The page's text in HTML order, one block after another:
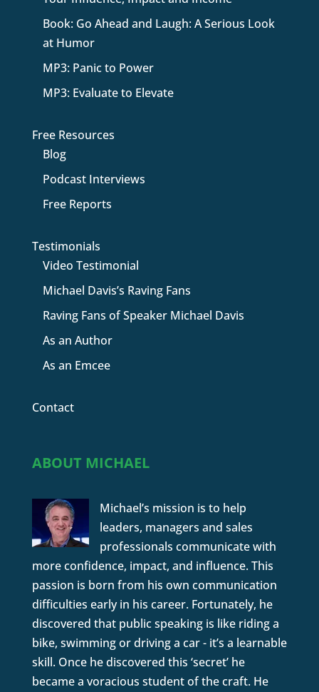
Book: Go Ahead and Laugh: A Serious Look
at Humor
MP3: Panic to Power
MP3: Evaluate to Elevate
Free Resources
Blog
Podcast Interviews
Free Reports
Testimonials
Video Testimonial
Michael Davis’s Raving Fans
Raving Fans of Speaker Michael Davis
As an Author
As an Emcee
Contact
ABOUT MICHAEL
Michael’s mission is to help
leaders, managers and sales
professionals communicate with
more confidence, impact, and influence. This
passion is born from his own communication
difficulties early in his career. Fortunately, he
discovered that public speaking is like riding a
bike, swimming or driving a car - it’s a learnable
skill. Once he discovered this ‘secret’ he
became a voracious student of the craft. He